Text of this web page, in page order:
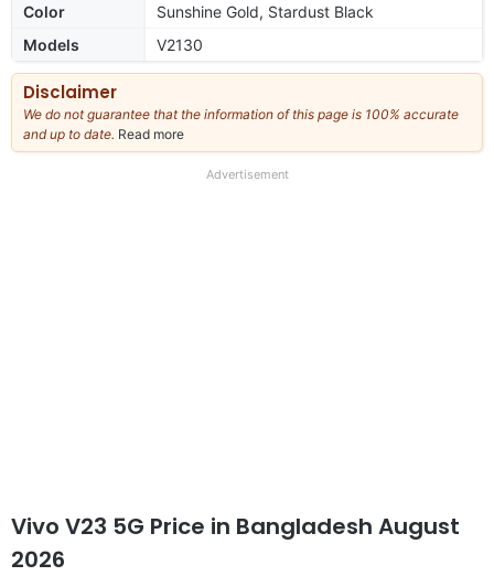
Color
Sunshine Gold, Stardust Black
Models
V2130
Disclaimer
We do not guarantee that the information of this page is 100% accurate
and up to date. Read more
our
Advertisement
Vivo V23 5G Price in Bangladesh August
2026